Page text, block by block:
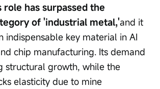
role has surpassed the
of 'industrial metal,'and it
indispensable key material in AI
chip manufacturing. Its demand
structural growth, while the
elasticity due to mine